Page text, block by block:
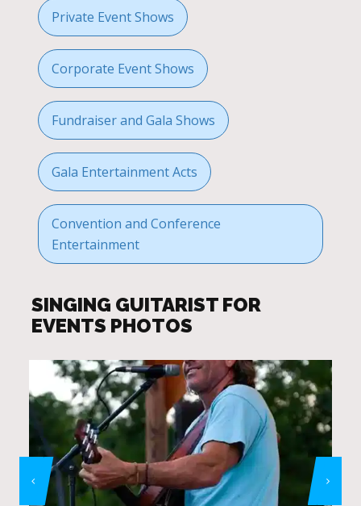
Private Event Shows
Corporate Event Shows
Fundraiser and Gala Shows
Gala Entertainment Acts
Convention and Conference
Entertainment
SINGING GUITARIST FOR
EVENTS PHOTOS